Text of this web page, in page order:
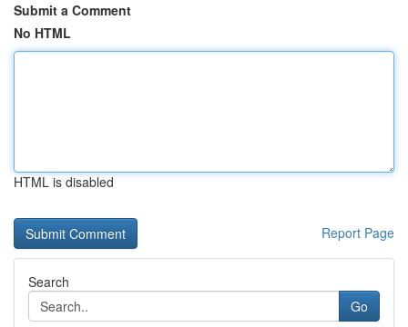
Submit a Comment
No HTML
HTML is disabled
Report Page
Search
Go